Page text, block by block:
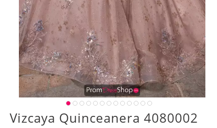
Vizcaya Quinceanera 4080002